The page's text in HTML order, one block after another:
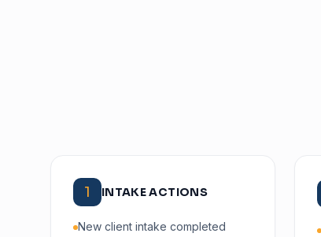
1 INTAKE ACTIONS
New client intake completed